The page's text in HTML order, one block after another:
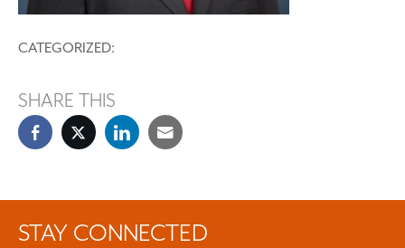
CATEGORIZED:
SHARE THIS
STAY CONNECTED